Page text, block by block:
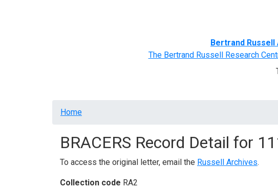
Bertrand Russell
The Bertrand Russell Research
Breadcrumb
Home
BRACERS Record Detail for
To access the original letter, email the Russell Archives.
Collection code RA2